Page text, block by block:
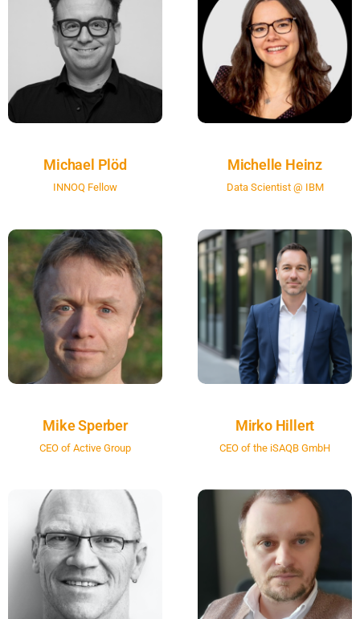
Michael Plöd
INNOQ Fellow
Michelle Heinz
Data Scientist @ IBM
Mike Sperber
CEO of Active Group
Mirko Hillert
CEO of the iSAQB GmbH